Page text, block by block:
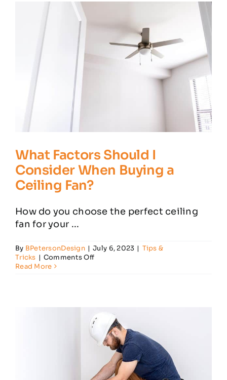
Residential Electrician
Commercial Electrician
Service Areas
Customer Reviews
What Factors Should I
Consider When Buying a
Ceiling Fan?
How do you choose the perfect ceiling
fan for your ...
By BPetersonDesign | July 6, 2023 | Tips &
Tricks | Comments Offon
Buying
Ceiling
Fan?
Read More